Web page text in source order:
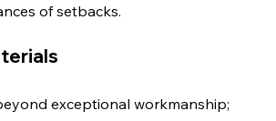
of setbacks.
exceptional workmanship;